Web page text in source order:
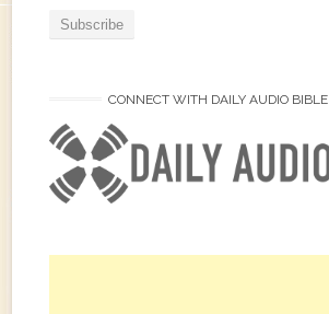
u
r
m
CONNECT WITH DAILY AUDIO BIBLE